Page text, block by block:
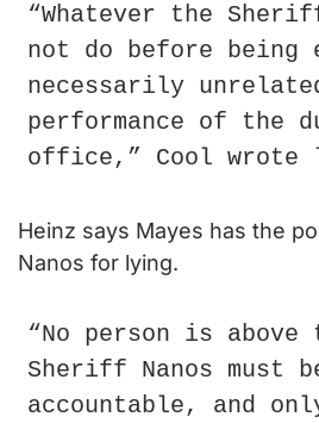
“Whatever the
not do before being
necessarily
performance of the
office,” Cool wrote
Heinz says Mayes has the
Nanos for lying.
“No person is above
Sheriff Nanos must
accountable, and